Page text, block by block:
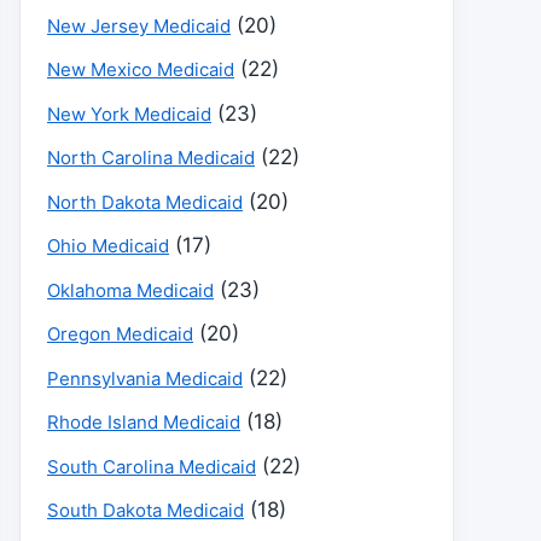
New Jersey Medicaid (20)
New Mexico Medicaid (22)
New York Medicaid (23)
North Carolina Medicaid (22)
North Dakota Medicaid (20)
Ohio Medicaid (17)
Oklahoma Medicaid (23)
Oregon Medicaid (20)
Pennsylvania Medicaid (22)
Rhode Island Medicaid (18)
South Carolina Medicaid (22)
South Dakota Medicaid (18)